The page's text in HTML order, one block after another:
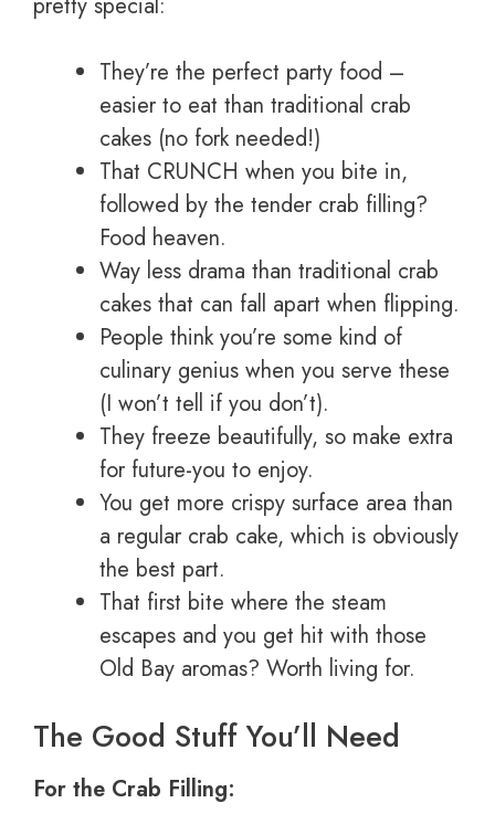
They’re the perfect party food –
easier to eat than traditional crab
cakes (no fork needed!)
That CRUNCH when you bite in,
followed by the tender crab filling?
Food heaven.
Way less drama than traditional crab
cakes that can fall apart when flipping.
People think you’re some kind of
culinary genius when you serve these
(I won’t tell if you don’t).
They freeze beautifully, so make extra
for future-you to enjoy.
You get more crispy surface area than
a regular crab cake, which is obviously
the best part.
That first bite where the steam
escapes and you get hit with those
Old Bay aromas? Worth living for.
The Good Stuff You’ll Need
For the Crab Filling: